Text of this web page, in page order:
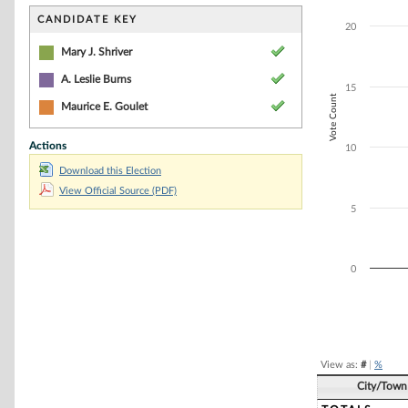
CANDIDATE KEY
Mary J. Shriver
A. Leslie Burns
Maurice E. Goulet
Actions
Download this Election
View Official Source (PDF)
The chart has
Vote Count
0
5
10
15
20
View as: #| %
City/Town